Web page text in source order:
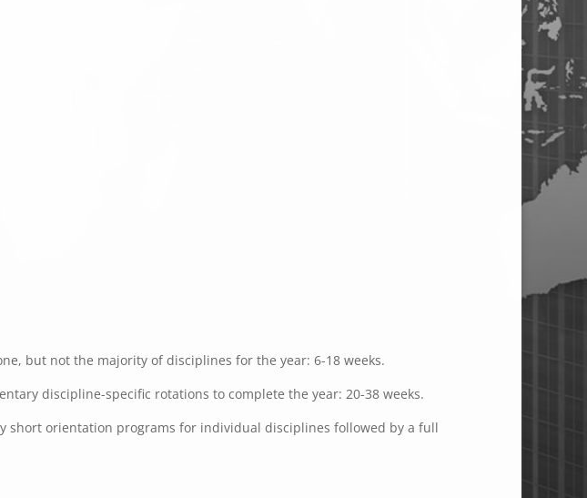
but not the majority of disciplines for the year: 6-18 weeks.
discipline-specific rotations to complete the year: 20-38 weeks.
short orientation programs for individual disciplines followed by a full